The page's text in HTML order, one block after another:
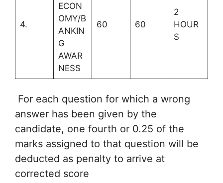
4.
ECON
OMY/B
ANKIN
G
AWAR
NESS
60 60
2
HOUR
S
For each question for which a wrong
answer has been given by the
candidate, one fourth or 0.25 of the
marks assigned to that question will be
deducted as penalty to arrive at
corrected score